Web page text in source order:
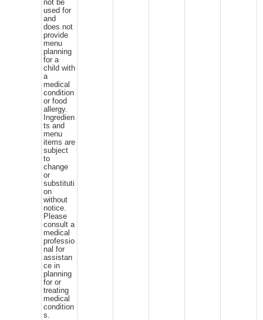
not be
used for
and
does not
provide
menu
planning
for a
child with
a
medical
condition
or food
allergy.
Ingredien
ts and
menu
items are
subject
to
change
or
substituti
on
without
notice.
Please
consult a
medical
professio
nal for
assistan
ce in
planning
for or
treating
medical
condition
s.